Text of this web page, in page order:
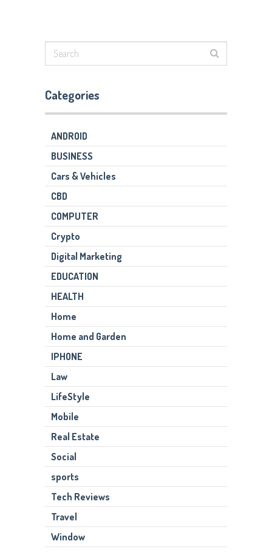
Categories
ANDROID
BUSINESS
Cars & Vehicles
CBD
COMPUTER
Crypto
Digital Marketing
EDUCATION
HEALTH
Home
Home and Garden
IPHONE
Law
LifeStyle
Mobile
Real Estate
Social
sports
Tech Reviews
Travel
Window